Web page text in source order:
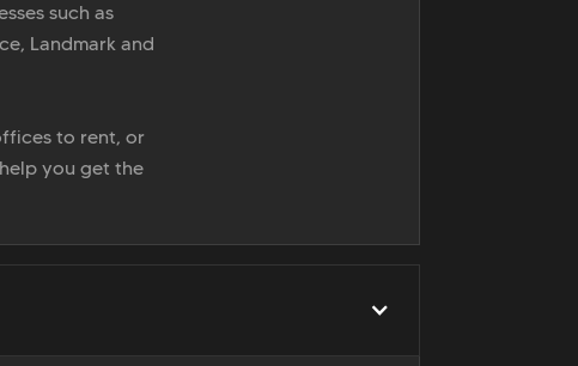
such as
Landmark and
to rent, or
you get the